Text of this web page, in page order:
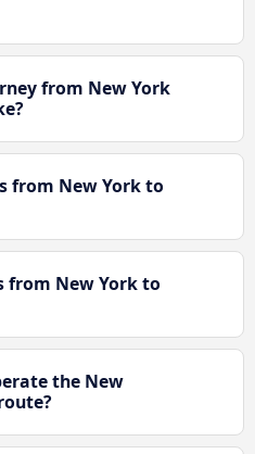
from New York
from New York to
from New York to
the New